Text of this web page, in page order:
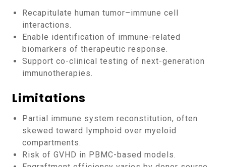
Recapitulate human tumor–immune cell
interactions.
Enable identification of immune-related
biomarkers of therapeutic response.
Support co-clinical testing of next-generation
immunotherapies.
Limitations
Partial immune system reconstitution, often
skewed toward lymphoid over myeloid
compartments.
Risk of GVHD in PBMC-based models.